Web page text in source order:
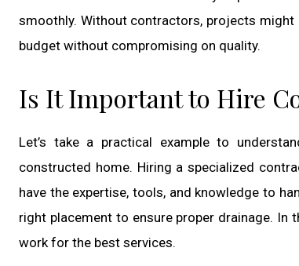
smoothly. Without contractors, projects
budget without compromising on quality.
Is It Important to Hire
Let’s take a practical example to
constructed home. Hiring a specialized
have the expertise, tools, and knowledge to
right placement to ensure proper drainage.
work for the best services.